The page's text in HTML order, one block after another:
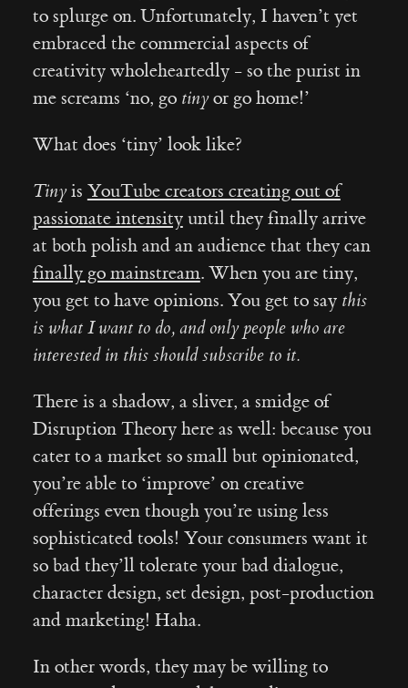
to splurge on. Unfortunately, I haven’t yet
embraced the commercial aspects of
creativity wholeheartedly - so the purist in
me screams ‘no, go tinyor go home!’
What does ‘tiny’ look like?
Tinyis YouTube creators creating out of
passionate intensityuntil they finally arrive
at both polish and an audience that they can
finally go mainstream. When you are tiny,
you get to have opinions. You get to say this
is what I want to do, and only people who are
interested in this should subscribe to it.
There is a shadow, a sliver, a smidge of
Disruption Theory here as well: because you
cater to a market so small but opinionated,
you’re able to ‘improve’ on creative
offerings even though you’re using less
sophisticated tools! Your consumers want it
so bad they’ll tolerate your bad dialogue,
character design, set design, post-production
and marketing! Haha.
In other words, they may be willing to